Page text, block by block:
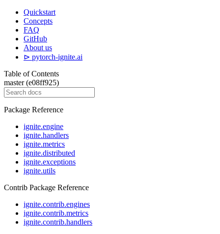
Quickstart
Concepts
FAQ
GitHub
About us
⊳ pytorch-ignite.ai
Table of Contents
master (e08ff925)
Package Reference
ignite.engine
ignite.handlers
ignite.metrics
ignite.distributed
ignite.exceptions
ignite.utils
Contrib Package Reference
ignite.contrib.engines
ignite.contrib.metrics
ignite.contrib.handlers